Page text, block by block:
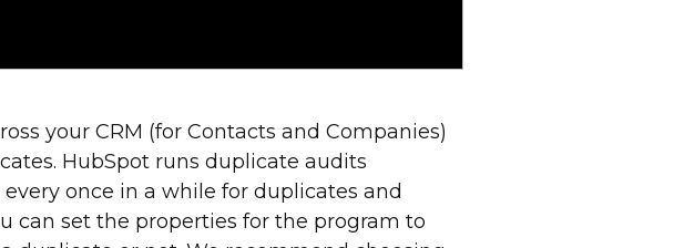
your CRM (for Contacts and Companies)
HubSpot runs duplicate audits
once in a while for duplicates and
can set the properties for the program to